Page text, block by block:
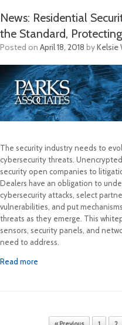
News: Residential
the Standard,
Posted on April 18, 2018 byKelsie
The security industry needs to
cybersecurity threats.
security open companies to
Dealers have an obligation to
cybersecurity attacks, select
vulnerabilities, and put
threats as they emerge. This
sensors, security panels, and
need to address.
Read more
Post navigation